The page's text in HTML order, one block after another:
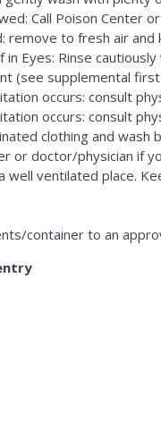
Call Poison Center
remove to fresh air
in Eyes: Rinse
(see supplemental
occurs: consult
occurs: consult
clothing and wash
or doctor/physician if
well ventilated place.
container to an